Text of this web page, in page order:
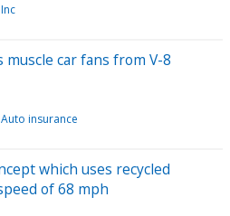
car fans from V-8
Auto insurance
which uses recycled
of 68 mph